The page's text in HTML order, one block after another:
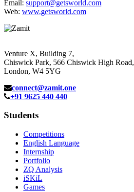
Email: support@getsworld.com
Web: www.getsworld.com
Venture X, Building 7,
Chiswick Park, 566 Chiswick High Road,
London, W4 5YG
connect@zamit.one
+91 9625 440 440
Students
Competitions
English Language
Internship
Portfolio
ZQ Analysis
iSKiL
Games